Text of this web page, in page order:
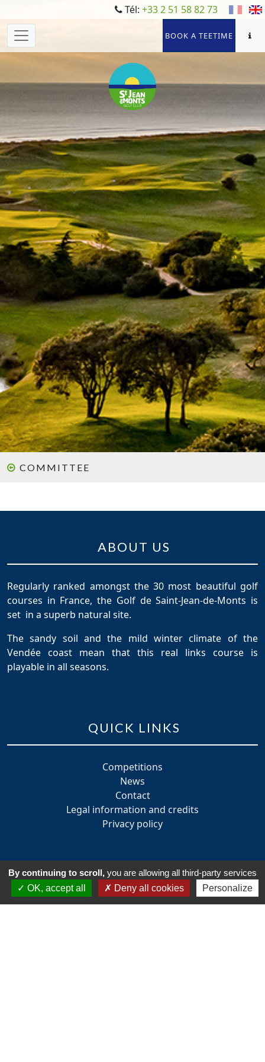
Tél: +33 2 51 58 82 73
BOOK A TEETIME
COMMITTEE
ABOUT US
Regularly ranked amongst the 30 most beautiful golf
courses in France, the Golf de Saint-Jean-de-Monts is
set in a superb natural site.
The sandy soil and the mild winter climate of the
Vendée coast mean that this real links course is
playable in all seasons.
QUICK LINKS
Competitions
News
Contact
Legal information and credits
Privacy policy
INFORMATION
By continuing to scroll, you are allowing all third-party services
OK, accept all
Deny all cookies Personalize